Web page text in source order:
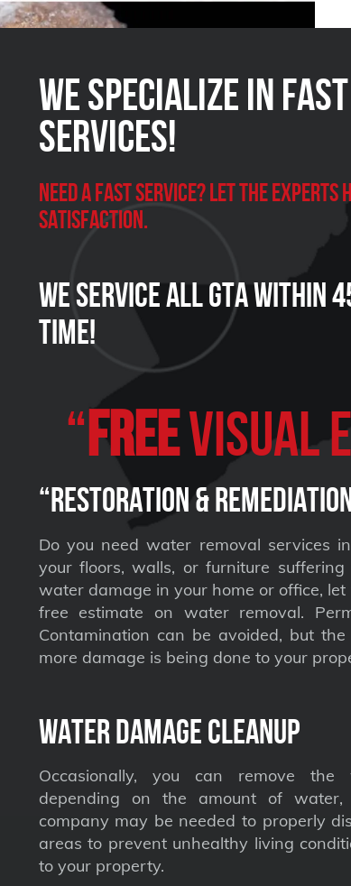
We Specialize in
Services!
Need a Fast Service? Let the experts
satisfaction.
We Service all GTA within
Time!
“ FREEVISUAL
“Restoration &
Do you need water removal services
your floors, walls, or furniture
water damage in your home or office,
free estimate on water removal.
Contamination can be avoided, but
more damage is being done to your
Water Damage Cleanup
Occasionally, you can remove the
depending on the amount of water,
company may be needed to properly
areas to prevent unhealthy living
to your property.